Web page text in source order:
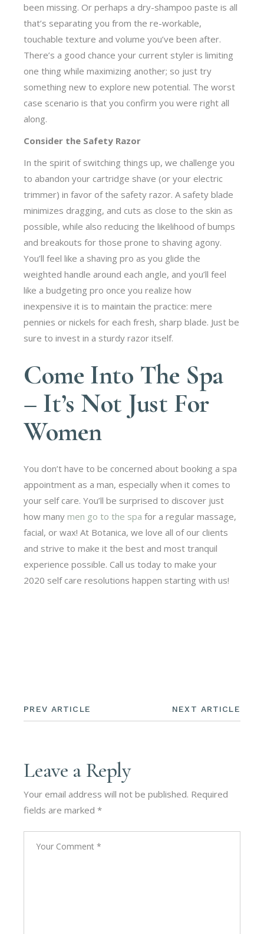
been missing. Or perhaps a dry-shampoo paste is all
that’s separating you from the re-workable,
touchable texture and volume you’ve been after.
There’s a good chance your current styler is limiting
one thing while maximizing another; so just try
something new to explore new potential. The worst
case scenario is that you confirm you were right all
along.
Consider the Safety Razor
In the spirit of switching things up, we challenge you
to abandon your cartridge shave (or your electric
trimmer) in favor of the safety razor. A safety blade
minimizes dragging, and cuts as close to the skin as
possible, while also reducing the likelihood of bumps
and breakouts for those prone to shaving agony.
You’ll feel like a shaving pro as you glide the
weighted handle around each angle, and you’ll feel
like a budgeting pro once you realize how
inexpensive it is to maintain the practice: mere
pennies or nickels for each fresh, sharp blade. Just be
sure to invest in a sturdy razor itself.
Come Into The Spa
– It’s Not Just For
Women
You don’t have to be concerned about booking a spa
appointment as a man, especially when it comes to
your self care. You’ll be surprised to discover just
how many men go to the spa for a regular massage,
facial, or wax! At Botanica, we love all of our clients
and strive to make it the best and most tranquil
experience possible. Call us today to make your
2020 self care resolutions happen starting with us!
PREV ARTICLE NEXT ARTICLE
Leave a Reply
Your email address will not be published. Required
fields are marked*